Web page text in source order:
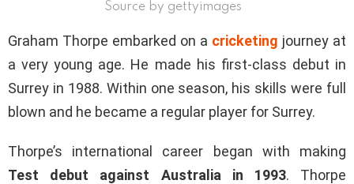
Source by gettyimages
Graham Thorpe embarked on a cricketing journey at
a very young age. He made his first-class debut in
Surrey in 1988. Within one season, his skills were full
blown and he became a regular player for Surrey.
Thorpe’s international career began with making
Test debut against Australia in 1993. Thorpe